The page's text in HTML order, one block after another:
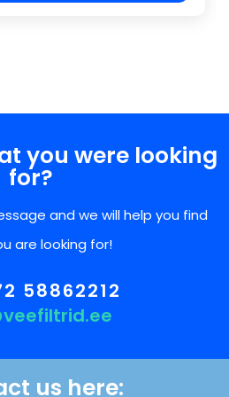
you were looking
for?
and we will help you find
are looking for!
58862212
us here: